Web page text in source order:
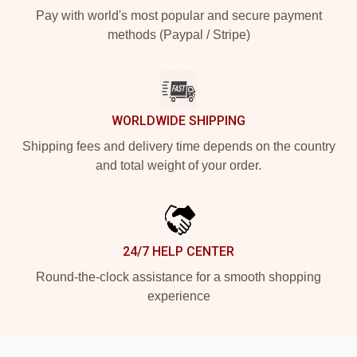
Pay with world's most popular and secure payment
methods (Paypal / Stripe)
WORLDWIDE SHIPPING
Shipping fees and delivery time depends on the country
and total weight of your order.
24/7 HELP CENTER
Round-the-clock assistance for a smooth shopping
experience